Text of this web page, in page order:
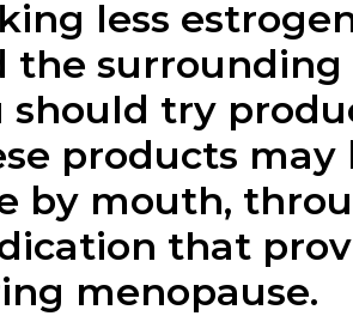
less
the surrounding
should try
products
by mouth,
that
menopause.